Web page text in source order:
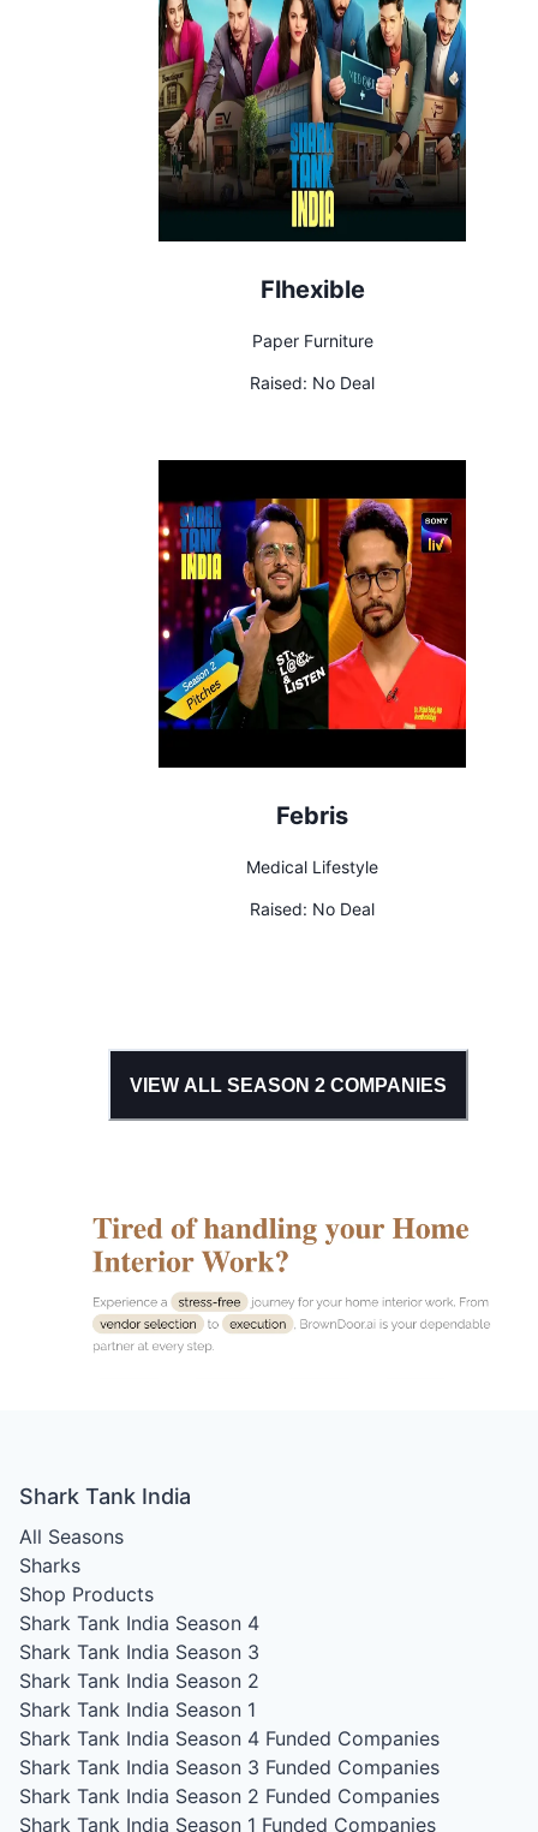
Flhexible
Paper Furniture
Raised: No Deal
Febris
Medical Lifestyle
Raised: No Deal
VIEW ALL SEASON 2 COMPANIES
Shark Tank India
All Seasons
Sharks
Shop Products
Shark Tank India Season 4
Shark Tank India Season 3
Shark Tank India Season 2
Shark Tank India Season 1
Shark Tank India Season 4 Funded Companies
Shark Tank India Season 3 Funded Companies
Shark Tank India Season 2 Funded Companies
Shark Tank India Season 1 Funded Companies